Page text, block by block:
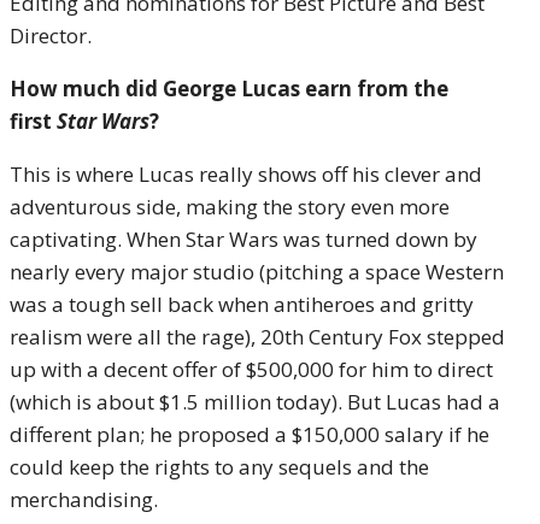
Director.
How much did George Lucas earn from the
first Star Wars?
This is where Lucas really shows off his clever and
adventurous side, making the story even more
captivating. When Star Wars was turned down by
nearly every major studio (pitching a space Western
was a tough sell back when antiheroes and gritty
realism were all the rage), 20th Century Fox stepped
up with a decent offer of $500,000 for him to direct
(which is about $1.5 million today). But Lucas had a
different plan; he proposed a $150,000 salary if he
could keep the rights to any sequels and the
merchandising.